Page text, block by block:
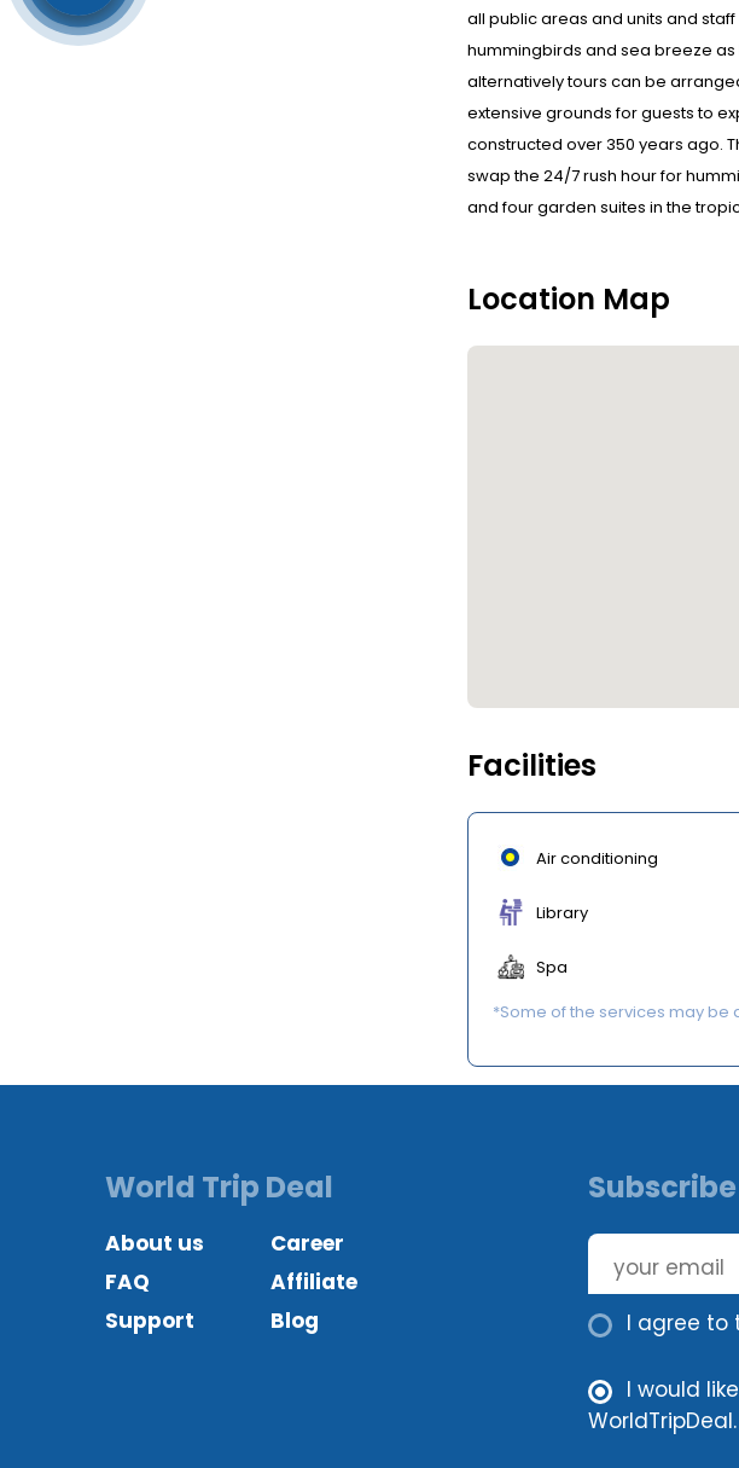
all public areas and units and
hummingbirds and sea breeze
alternatively tours can be
extensive grounds for guests to
constructed over 350 years ago.
swap the 24/7 rush hour for
and four garden suites in the
Location Map
Facilities
Air conditioning
Library
Spa
*Some of the services may
Subscribe
I agree to
I would
WorldTripDeal.
World Trip Deal
About us
Career
FAQ
Affiliate
Support
Blog